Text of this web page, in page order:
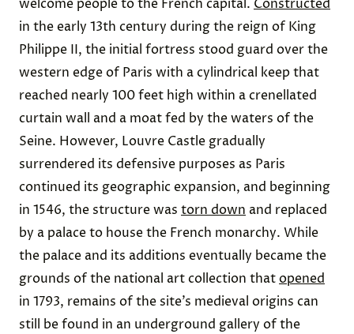
welcome people to the French capital. Constructed
in the early 13th century during the reign of King
Philippe II, the initial fortress stood guard over the
western edge of Paris with a cylindrical keep that
reached nearly 100 feet high within a crenellated
curtain wall and a moat fed by the waters of the
Seine. However, Louvre Castle gradually
surrendered its defensive purposes as Paris
continued its geographic expansion, and beginning
in 1546, the structure was torn down and replaced
by a palace to house the French monarchy. While
the palace and its additions eventually became the
grounds of the national art collection thatopened
in 1793, remains of the site’s medieval origins can
still be found in an underground gallery of the